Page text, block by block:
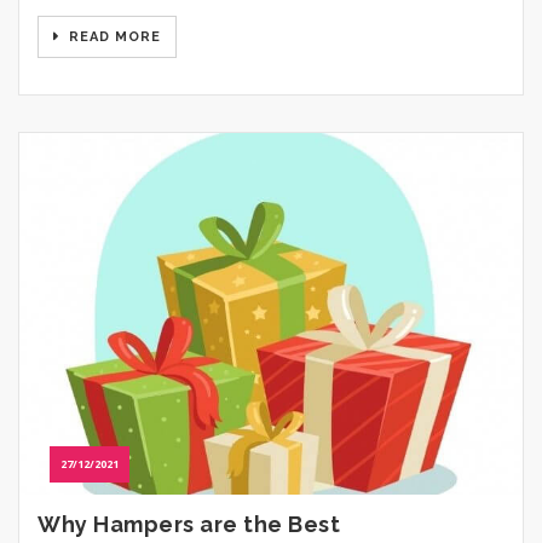
READ MORE
27/12/2021
Why Hampers are the Best